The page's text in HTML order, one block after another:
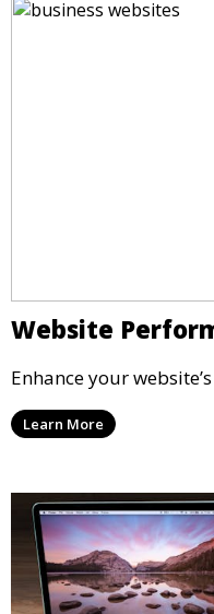
Website
Enhance your
Learn More